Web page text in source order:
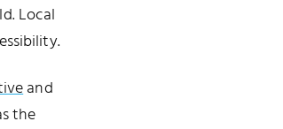
Local
and
the